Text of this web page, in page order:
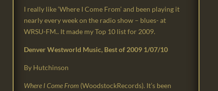
I really like ‘Where I Come From’ and been playing it
nearly every week on the radio show – blues- at
WRSU-FM.. It made my Top 10 list for 2009.
Denver Westworld Music, Best of 2009 1/07/10
By Hutchinson
Where I Come From (WoodstockRecords). It’s been